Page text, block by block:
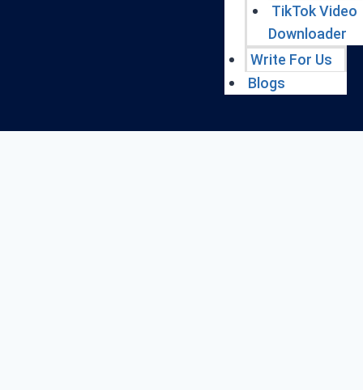
TikTok Video
Downloader
Write For Us
Blogs